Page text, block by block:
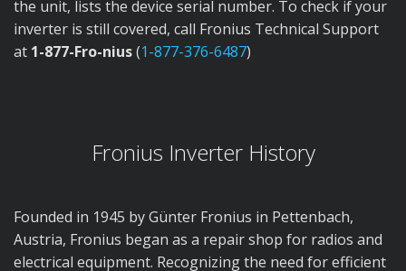
the unit, lists the device serial number. To check if your
inverter is still covered, call Fronius Technical Support
at 1-877-Fro-nius(1-877-376-6487)
Fronius Inverter History
Founded in 1945 by Günter Fronius in Pettenbach,
Austria, Fronius began as a repair shop for radios and
electrical equipment. Recognizing the need for efficient